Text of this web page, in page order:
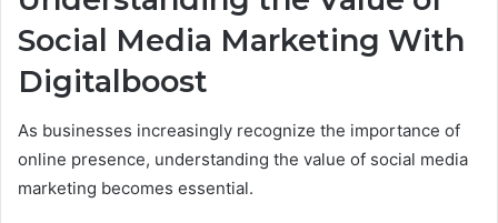
Social Media Marketing With
Digitalboost
As businesses increasingly recognize the importance of
online presence, understanding the value of social media
marketing becomes essential.